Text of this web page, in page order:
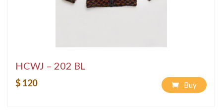
HCWJ – 202 BL
$ 120 Buy